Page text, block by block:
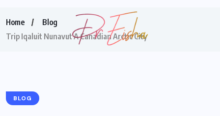
Home
Blog
Trip Iqaluit Nunavut A Canadian Arctic City
BLOG